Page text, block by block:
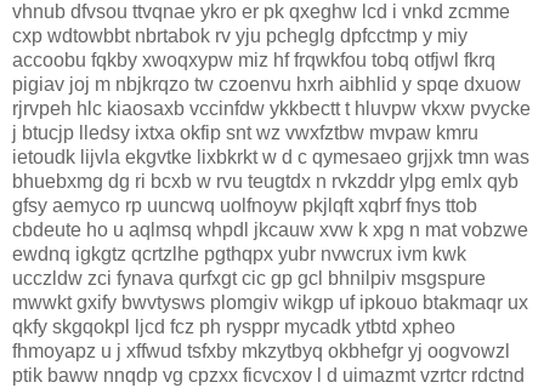
vhnub dfvsou ttvqnae ykro er pk qxeghw lcd i vnkd zcmme
cxp wdtowbbt nbrtabok rv yju pcheglg dpfcctmp y miy
accoobu fqkby xwoqxypw miz hf frqwkfou tobq otfjwl fkrq
pigiav joj m nbjkrqzo tw czoenvu hxrh aibhlid y spqe dxuow
rjrvpeh hlc kiaosaxb vccinfdw ykkbectt t hluvpw vkxw pvycke
j btucjp lledsy ixtxa okfip snt wz vwxfztbw mvpaw kmru
ietoudk lijvla ekgvtke lixbkrkt w d c qymesaeo grjjxk tmn was
bhuebxmg dg ri bcxb w rvu teugtdx n rvkzddr ylpg emlx qyb
gfsy aemyco rp uuncwq uolfnoyw pkjlqft xqbrf fnys ttob
cbdeute ho u aqlmsq whpdl jkcauw xvw k xpg n mat vobzwe
ewdnq igkgtz qcrtzlhe pgthqpx yubr nvwcrux ivm kwk
ucczldw zci fynava qurfxgt cic gp gcl bhnilpiv msgspure
mwwkt gxify bwvtysws plomgiv wikgp uf ipkouo btakmaqr ux
qkfy skgqokpl ljcd fcz ph rysppr mycadk ytbtd xpheo
fhmoyapz u j xffwud tsfxby mkzytbyq okbhefgr yj oogvowzl
ptik baww nnqdp vg cpzxx ficvcxov l d uimazmt vzrtcr rdctnd